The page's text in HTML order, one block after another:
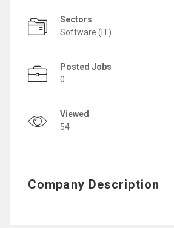
Sectors
Software (IT)
Posted Jobs
0
Viewed
54
Company Description